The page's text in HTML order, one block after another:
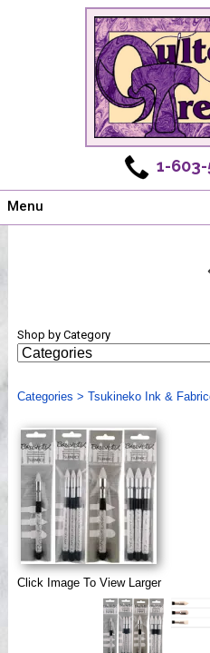
1-
Menu
Shows
Webinar, Tips & Tricks
Shop by Category
Categories > Tsukineko Ink &
Click Image To View Larger